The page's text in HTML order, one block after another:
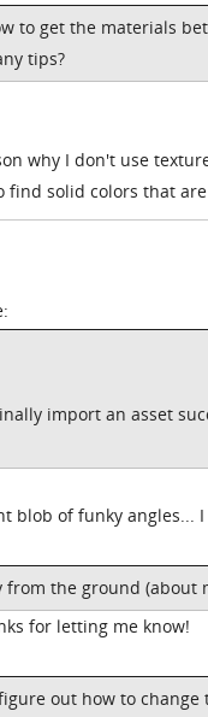
to get the materials
tips?
why I don't use
find solid colors that
import an asset
blob of funky angles...
from the ground
for letting me know!
out how to